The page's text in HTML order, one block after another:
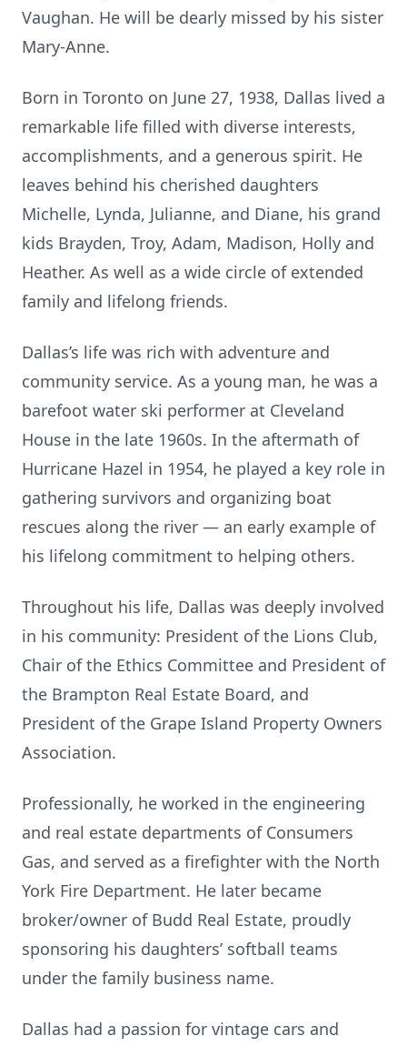
Vaughan. He will be dearly missed by his sister
Mary-Anne.
Born in Toronto on June 27, 1938, Dallas lived a
remarkable life filled with diverse interests,
accomplishments, and a generous spirit. He
leaves behind his cherished daughters
Michelle, Lynda, Julianne, and Diane, his grand
kids Brayden, Troy, Adam, Madison, Holly and
Heather. As well as a wide circle of extended
family and lifelong friends.
Dallas’s life was rich with adventure and
community service. As a young man, he was a
barefoot water ski performer at Cleveland
House in the late 1960s. In the aftermath of
Hurricane Hazel in 1954, he played a key role in
gathering survivors and organizing boat
rescues along the river — an early example of
his lifelong commitment to helping others.
Throughout his life, Dallas was deeply involved
in his community: President of the Lions Club,
Chair of the Ethics Committee and President of
the Brampton Real Estate Board, and
President of the Grape Island Property Owners
Association.
Professionally, he worked in the engineering
and real estate departments of Consumers
Gas, and served as a firefighter with the North
York Fire Department. He later became
broker/owner of Budd Real Estate, proudly
sponsoring his daughters’ softball teams
under the family business name.
Dallas had a passion for vintage cars and